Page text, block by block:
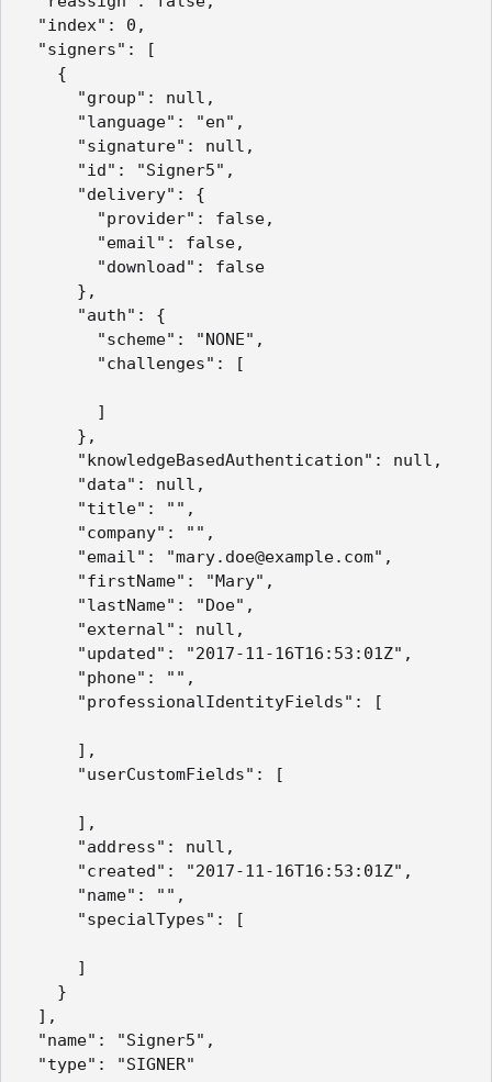
"index": 0,
"signers": [
{
"group": null,
"language": "en",
"signature": null,
"id": "Signer5",
"delivery": {
"provider": false,
"email": false,
"download": false
},
"auth": {
"scheme": "NONE",
"challenges": [
]
},
"knowledgeBasedAuthentication": null,
"data": null,
"title": "",
"company": "",
"email": "mary.doe@example.com",
"firstName": "Mary",
"lastName": "Doe",
"external": null,
"updated": "2017-11-16T16:53:01Z",
"phone": "",
"professionalIdentityFields": [
],
"userCustomFields": [
],
"address": null,
"created": "2017-11-16T16:53:01Z",
"name": "",
"specialTypes": [
]
}
],
"name": "Signer5",
"type": "SIGNER"